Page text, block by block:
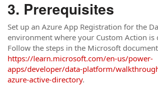
Prerequisites
Set up an Azure App Registration for the
environment where your Custom Action is
Follow the steps in the Microsoft
https://learn.microsoft.com/en-us/power-
apps/developer/data-platform/
azure-active-directory.